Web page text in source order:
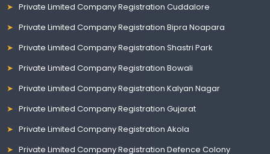
Private Limited Company Registration Cuddalore
Private Limited Company Registration Bipra Noapara
Private Limited Company Registration Shastri Park
Private Limited Company Registration Bowali
Private Limited Company Registration Kalyan Nagar
Private Limited Company Registration Gujarat
Private Limited Company Registration Akola
Private Limited Company Registration Defence Colony